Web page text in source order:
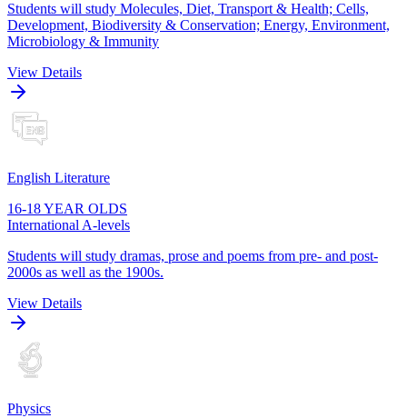
Students will study Molecules, Diet, Transport & Health; Cells,
Development, Biodiversity & Conservation; Energy, Environment,
Microbiology & Immunity
View Details
English Literature
16-18 YEAR OLDS
International A-levels
Students will study dramas, prose and poems from pre- and post-
2000s as well as the 1900s.
View Details
Physics